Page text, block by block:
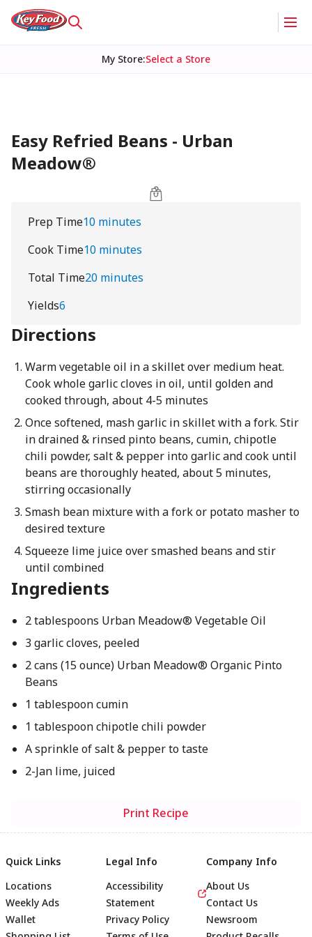
My Store:Select a Store
Easy Refried Beans - Urban
Meadow®
Prep Time10 minutes
Cook Time10 minutes
Total Time20 minutes
Yields6
Directions
Warm vegetable oil in a skillet over medium heat.
Cook whole garlic cloves in oil, until golden and
cooked through, about 4-5 minutes
Once softened, mash garlic in skillet with a fork. Stir
in drained & rinsed pinto beans, cumin, chipotle
chili powder, salt & pepper into garlic and cook until
beans are thoroughly heated, about 5 minutes,
stirring occasionally
Smash bean mixture with a fork or potato masher to
desired texture
Squeeze lime juice over smashed beans and stir
until combined
Ingredients
2 tablespoons Urban Meadow® Vegetable Oil
3 garlic cloves, peeled
2 cans (15 ounce) Urban Meadow® Organic Pinto
Beans
1 tablespoon cumin
1 tablespoon chipotle chili powder
A sprinkle of salt & pepper to taste
2-Jan lime, juiced
Print Recipe
Quick Links
Locations
Weekly Ads
Wallet
Legal Info
Accessibility
Statement
Privacy Policy
Company Info
About Us
Contact Us
Newsroom